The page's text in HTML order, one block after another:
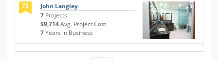
73
John Langley
7 Projects
$9,714Avg. Project Cost
7Years in Business